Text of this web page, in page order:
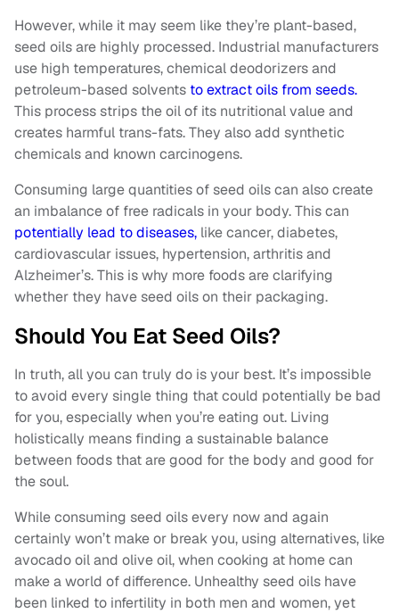
However, while it may seem like they’re plant-based,
seed oils are highly processed. Industrial manufacturers
use high temperatures, chemical deodorizers and
petroleum-based solvents to extract oils from seeds.
This process strips the oil of its nutritional value and
creates harmful trans-fats. They also add synthetic
chemicals and known carcinogens.
Consuming large quantities of seed oils can also create
an imbalance of free radicals in your body. This can
potentially lead to diseases, like cancer, diabetes,
cardiovascular issues, hypertension, arthritis and
Alzheimer’s. This is why more foods are clarifying
whether they have seed oils on their packaging.
Should You Eat Seed Oils?
In truth, all you can truly do is your best. It’s impossible
to avoid every single thing that could potentially be bad
for you, especially when you’re eating out. Living
holistically means finding a sustainable balance
between foods that are good for the body and good for
the soul.
While consuming seed oils every now and again
certainly won’t make or break you, using alternatives, like
avocado oil and olive oil, when cooking at home can
make a world of difference. Unhealthy seed oils have
been linked to infertility in both men and women, yet